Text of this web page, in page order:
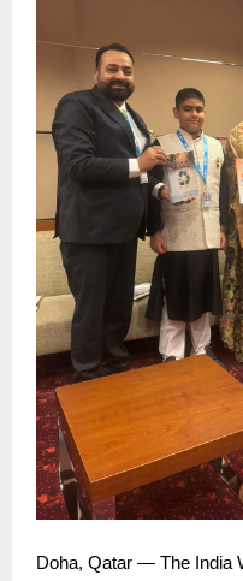
Doha, Qatar — The India